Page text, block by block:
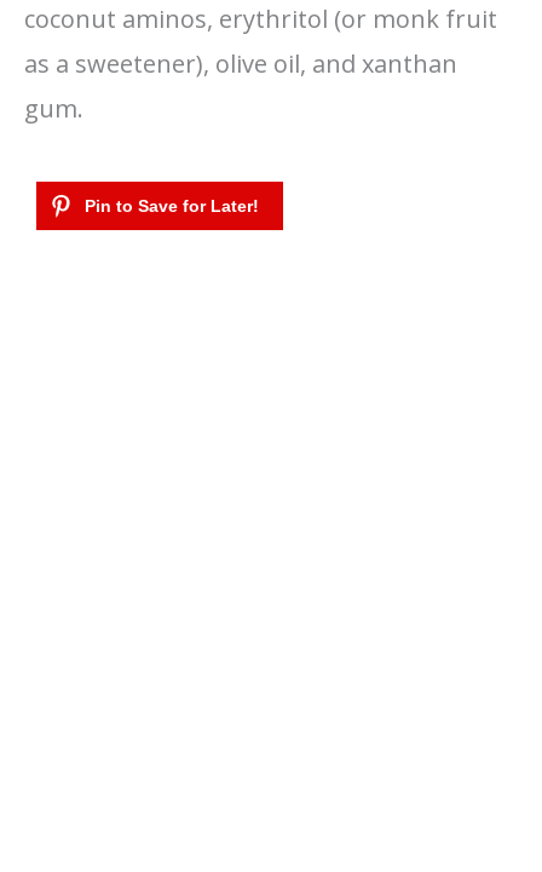
coconut aminos, erythritol (or monk fruit
as a sweetener), olive oil, and xanthan
gum.